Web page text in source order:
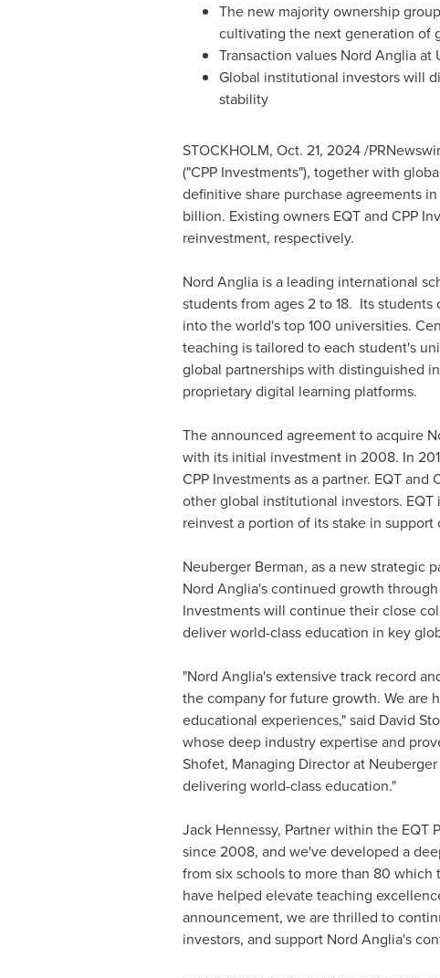
The new majority ownership
cultivating the next generation of
Transaction values Nord Anglia at
Global institutional investors will
stability
STOCKHOLM, Oct. 21, 2024/
("CPP Investments"), together with
definitive share purchase agreements
billion. Existing owners EQT and CPP
reinvestment, respectively.
Nord Anglia is a leading international
students from ages 2 to 18. Its
into the world's top 100 universities.
teaching is tailored to each student's
global partnerships with distinguished
proprietary digital learning platforms.
The announced agreement to acquire
with its initial investment in 2008. In
CPP Investments as a partner. EQT
other global institutional investors.
reinvest a portion of its stake in
Neuberger Berman, as a new strategic
Nord Anglia's continued growth
Investments will continue their close
deliver world-class education in key
"Nord Anglia's extensive track record
the company for future growth. We are
educational experiences," said David
whose deep industry expertise and
Shofet, Managing Director at
delivering world-class education."
Jack Hennessy, Partner within the
since 2008, and we've developed a
from six schools to more than 80
have helped elevate teaching
announcement, we are thrilled to
investors, and support Nord Anglia's